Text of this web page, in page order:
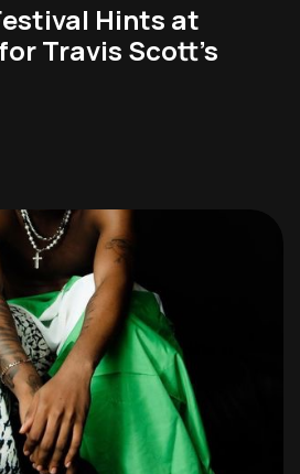
Hints at
Travis Scott’s